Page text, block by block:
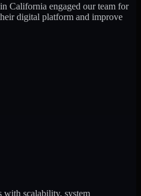
California engaged our team for
digital platform and improve
with scalability, system